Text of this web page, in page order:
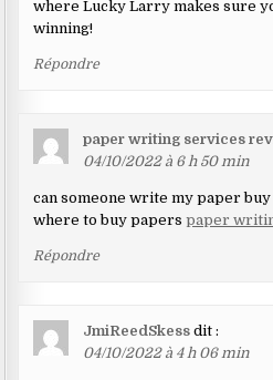
where Lucky Larry makes sure
winning!
Répondre
paper writing services
04/10/2022 à 6 h 50 min
can someone write my paper
where to buy paperspaper
Répondre
JmiReedSkess dit :
04/10/2022 à 4 h 06 min